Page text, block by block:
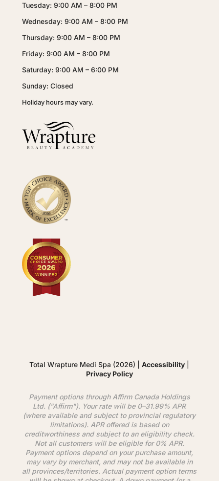
Tuesday: 9:00 AM – 8:00 PM
Wednesday: 9:00 AM – 8:00 PM
Thursday: 9:00 AM – 8:00 PM
Friday: 9:00 AM – 8:00 PM
Saturday: 9:00 AM – 6:00 PM
Sunday: Closed
Holiday hours may vary.
Total Wrapture Medi Spa (2026) |Accessibility
Privacy Policy
Payment options through AffirmCanada Holdings
Ltd. ("Affirm"). Your rate will be 0–31.99% APR
(where available and subject to provincial regulatory
limitations). APR offered is based on
creditworthiness and subject to an eligibility check.
Not all customers will be eligible for 0% APR.
Payment options depend on your purchase amount,
may vary by merchant, and may not be available in
all provinces/territories. Actual payment option terms